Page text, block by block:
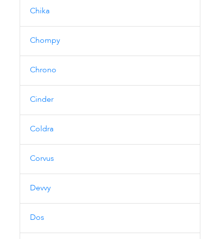
Chika
Chompy
Chrono
Cinder
Coldra
Corvus
Devvy
Dos